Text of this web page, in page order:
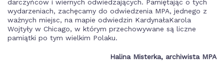
darczyńcow i wiernych odwiedzających. Pamiętając o tych
wydarzeniach, zachęcamy do odwiedzenia MPA, jednego z
ważnych miejsc, na mapie odwiedzin KardynałaKarola
Wojtyły w Chicago, w którym przechowywane są liczne
pamiątki po tym wielkim Polaku.
Halina Misterka, archiwista MPA